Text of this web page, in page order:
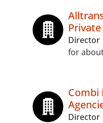
Director
for
Combi
Director